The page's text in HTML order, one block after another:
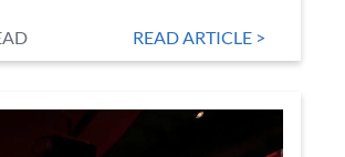
READ ARTICLE >